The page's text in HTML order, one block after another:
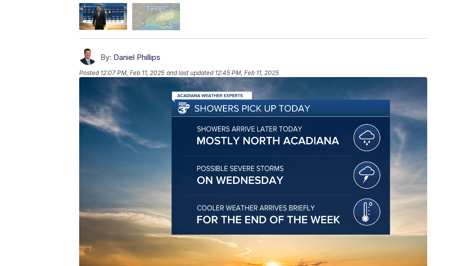
By: Daniel Phillips
Posted 12:07 PM, Feb 11, 2025 and last updated 12:45 PM, Feb 11, 2025